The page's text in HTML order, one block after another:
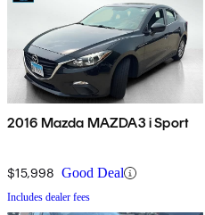
2016 Mazda MAZDA3 i Sport
$15,998 Good Deal
Includes dealer fees